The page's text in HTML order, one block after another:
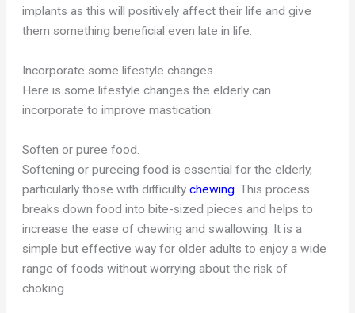
implants as this will positively affect their life and give
them something beneficial even late in life.
Incorporate some lifestyle changes.
Here is some lifestyle changes the elderly can
incorporate to improve mastication:
Soften or puree food.
Softening or pureeing food is essential for the elderly,
particularly those with difficultychewing. This process
breaks down food into bite-sized pieces and helps to
increase the ease of chewing and swallowing. It is a
simple but effective way for older adults to enjoy a wide
range of foods without worrying about the risk of
choking.